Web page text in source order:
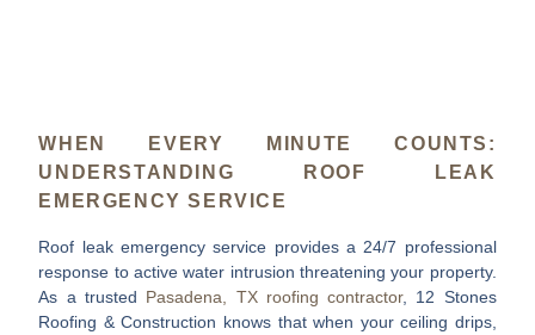
WHEN EVERY MINUTE COUNTS:
UNDERSTANDING ROOF LEAK
EMERGENCY SERVICE
Roof leak emergency service provides a 24/7 professional
response to active water intrusion threatening your property.
As a trusted Pasadena, TX roofing contractor, 12 Stones
Roofing & Construction knows that when your ceiling drips,